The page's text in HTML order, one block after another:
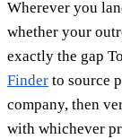
Wherever you
whether your
exactly the gap
Finder to source
company, then
with whichever